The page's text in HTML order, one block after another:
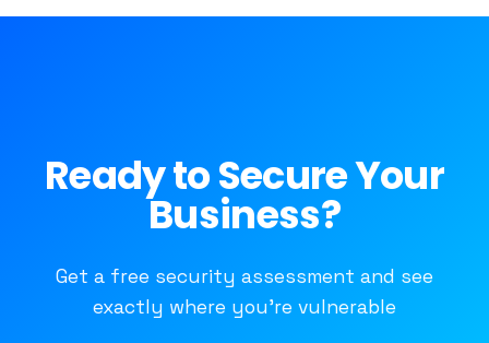
Ready to Secure Your
Business?
Get a free security assessment and see
exactly where you're vulnerable